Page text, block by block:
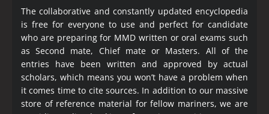
The collaborative and constantly updated encyclopedia
is free for everyone to use and perfect for candidate
who are preparing for MMD written or oral exams such
as Second mate, Chief mate or Masters. All of the
entries have been written and approved by actual
scholars, which means you won’t have a problem when
it comes time to cite sources. In addition to our massive
store of reference material for fellow mariners, we are